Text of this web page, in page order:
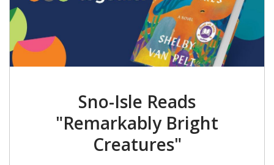
Sno-Isle Reads
"Remarkably Bright
Creatures"